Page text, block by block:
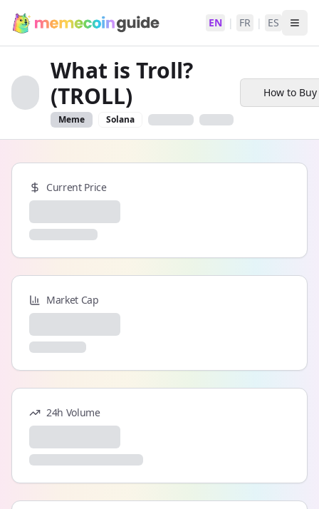
EN | FR | ES
What is Troll?
(TROLL)
Meme Solana
How to
Current Price
Market Cap
24h Volume